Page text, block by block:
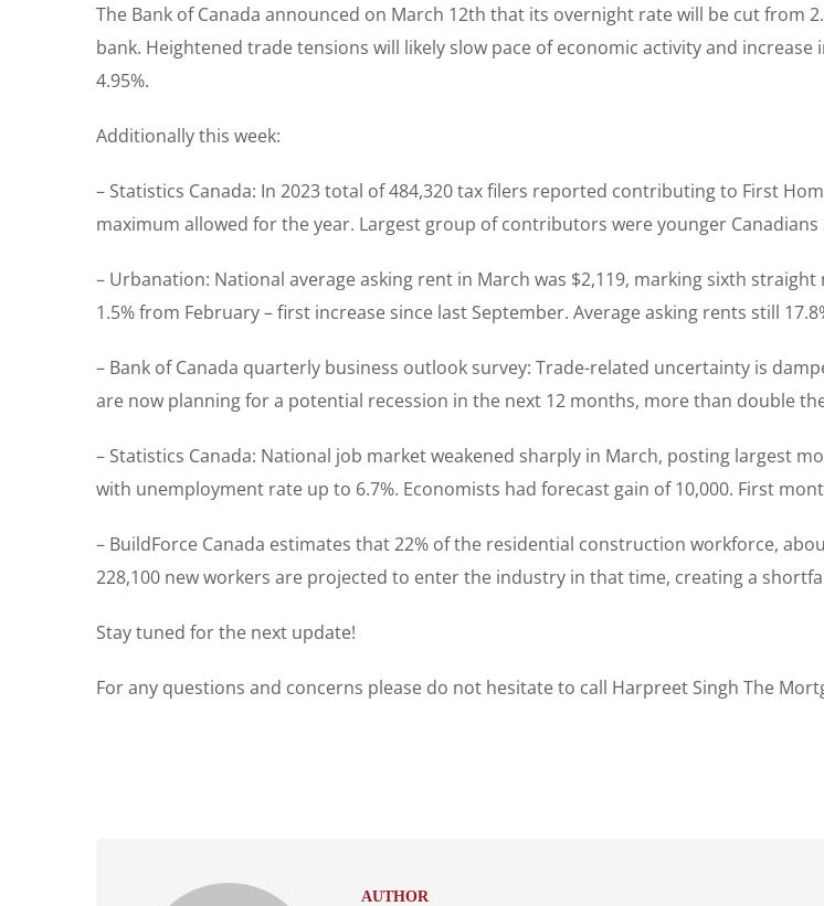
The Bank of Canada announced on March 12th that its overnight rate will be cut from
bank. Heightened trade tensions will likely slow pace of economic activity and
4.95%.
Additionally this week:
– Statistics Canada: In 2023 total of 484,320 tax filers reported contributing to First
maximum allowed for the year. Largest group of contributors were younger
– Urbanation: National average asking rent in March was $2,119, marking sixth
1.5% from February – first increase since last September. Average asking rents still
– Bank of Canada quarterly business outlook survey: Trade-related uncertainty is
are now planning for a potential recession in the next 12 months, more than double
– Statistics Canada: National job market weakened sharply in March, posting largest
with unemployment rate up to 6.7%. Economists had forecast gain of 10,000. First
– BuildForce Canada estimates that 22% of the residential construction workforce,
228,100 new workers are projected to enter the industry in that time, creating a
Stay tuned for the next update!
For any questions and concerns please do not hesitate to call Harpreet Singh The
AUTHOR